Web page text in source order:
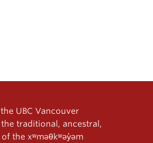
UBC Vancouver
traditional, ancestral,
the xʷməθkʷəy̓əm